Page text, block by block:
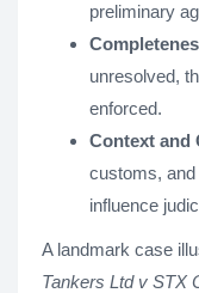
preliminary
unresolved,
enforced.
Context and
customs,
influence
A landmark case
Tankers Ltd v STX